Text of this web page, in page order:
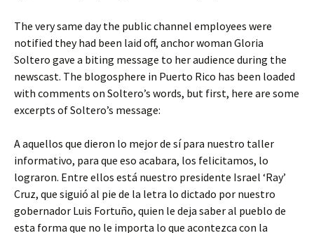
The very same day the public channel employees were
notified they had been laid off, anchor woman Gloria
Soltero gave a biting message to her audience during the
newscast. The blogosphere in Puerto Rico has been loaded
with comments on Soltero’s words, but first, here are some
excerpts of Soltero’s message:
A aquellos que dieron lo mejor de sí para nuestro taller
informativo, para que eso acabara, los felicitamos, lo
lograron. Entre ellos está nuestro presidente Israel ‘Ray’
Cruz, que siguió al pie de la letra lo dictado por nuestro
gobernador Luis Fortuño, quien le deja saber al pueblo de
esta forma que no le importa lo que acontezca con la